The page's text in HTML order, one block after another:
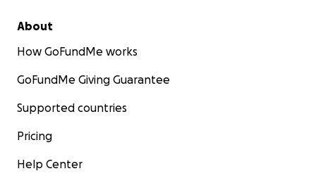
About
How GoFundMe works
GoFundMe Giving Guarantee
Supported countries
Pricing
Help Center